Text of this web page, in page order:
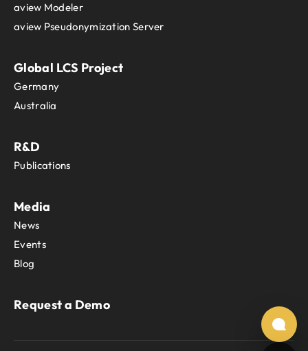
aview Modeler
aview Pseudonymization Server
Global LCS Project
Germany
Australia
R&D
Publications
Media
News
Events
Blog
Request a Demo